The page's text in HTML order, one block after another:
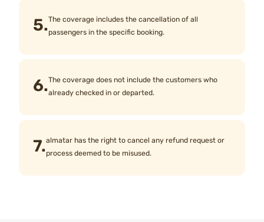
5.The coverage includes the cancellation of all
passengers in the specific booking.
6.The coverage does not include the customers who
already checked in or departed.
7.almatar has the right to cancel any refund request or
process deemed to be misused.